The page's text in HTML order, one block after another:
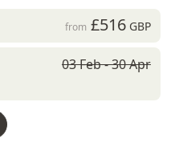
from £516GBP
03 Feb - 30 Apr